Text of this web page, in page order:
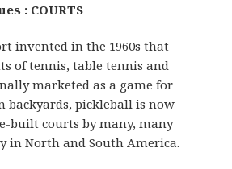
: COURTS
invented in the 1960s that
of tennis, table tennis and
marketed as a game for
backyards, pickleball is now
built courts by many, many
in North and South America.